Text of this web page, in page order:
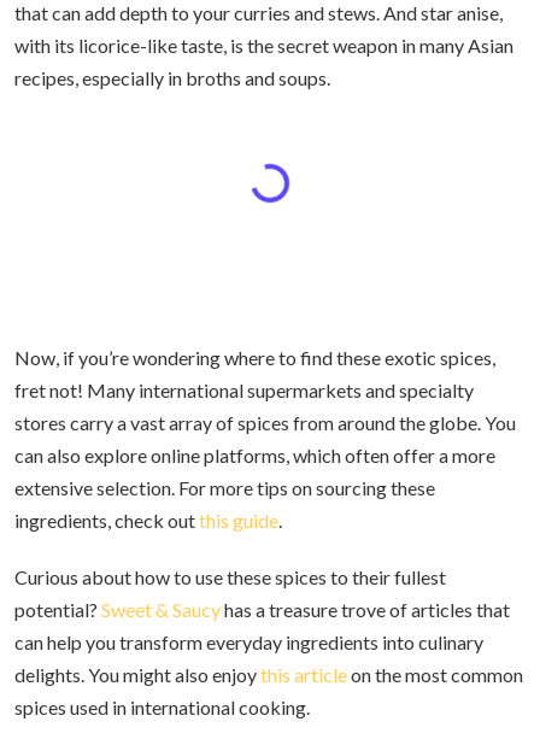
that can add depth to your curries and stews. And star anise,
with its licorice-like taste, is the secret weapon in many Asian
recipes, especially in broths and soups.
Now, if you’re wondering where to find these exotic spices,
fret not! Many international supermarkets and specialty
stores carry a vast array of spices from around the globe. You
can also explore online platforms, which often offer a more
extensive selection. For more tips on sourcing these
ingredients, check outthis guide.
Curious about how to use these spices to their fullest
potential? Sweet & Saucyhas a treasure trove of articles that
can help you transform everyday ingredients into culinary
delights. You might also enjoythis articleon the most common
spices used in international cooking.